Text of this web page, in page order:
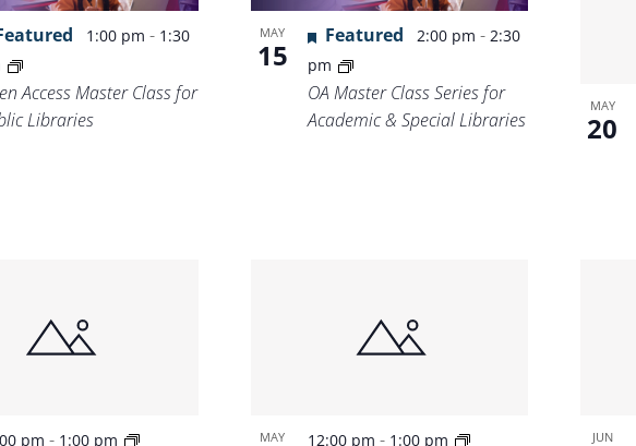
1:00 pm- 1:30
Access Master Class for
Libraries
MAY
15
Featured 2:00 pm - 2:30
pm
OA Master Class Series for
Academic & Special Libraries
MAY
20
pm- 1:00 pm MAY 12:00 pm - 1:00 pm JUN